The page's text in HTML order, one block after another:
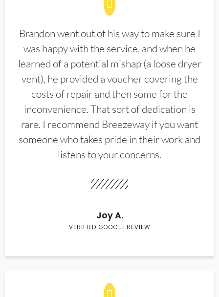
Brandon went out of his way to make sure I
was happy with the service, and when he
learned of a potential mishap (a loose dryer
vent), he provided a voucher covering the
costs of repair and then some for the
inconvenience. That sort of dedication is
rare. I recommend Breezeway if you want
someone who takes pride in their work and
listens to your concerns.
Joy A.
VERIFIED GOOGLE REVIEW